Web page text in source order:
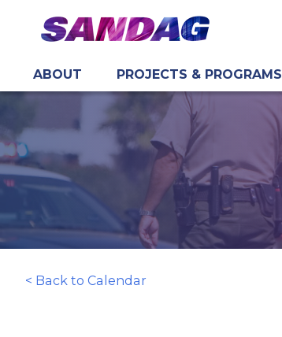
content
ABOUT PROJECTS & PROGRAMS
< Back to Calendar